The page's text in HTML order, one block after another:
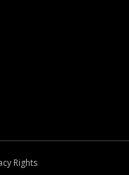
Rights